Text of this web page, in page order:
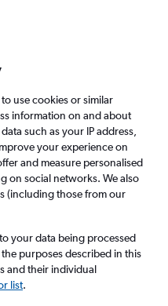
to book FAQs
Jomo Kenyatta
El Prat Airport from
use cookies or similar
information on and about
such as your IP address,
your experience on
and measure personalised
on social networks. We also
(including those from our
your data being processed
purposes described in this
and their individual
list.